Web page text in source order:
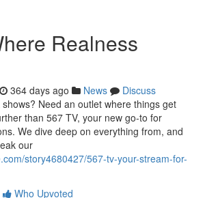
Realness
364 days ago News
Discuss
Need an outlet where things get
than 567 TV, your new go-to for
We dive deep on everything from, and
our
story4680427/567-tv-your-stream-for-
Who Upvoted